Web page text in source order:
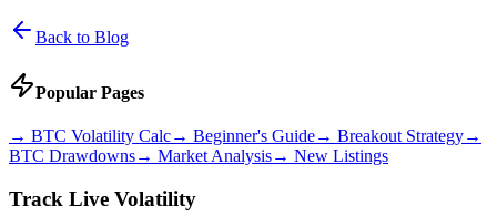
Back to Blog
Popular Pages
→ BTC Volatility Calc→ Beginner's Guide→ Breakout Strategy→
BTC Drawdowns→ Market Analysis→ New Listings
Track Live Volatility